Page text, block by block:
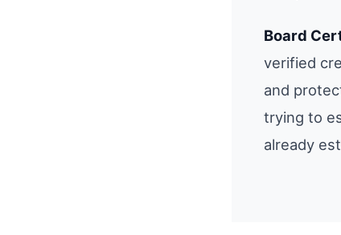
Board
verified
and
trying to
already